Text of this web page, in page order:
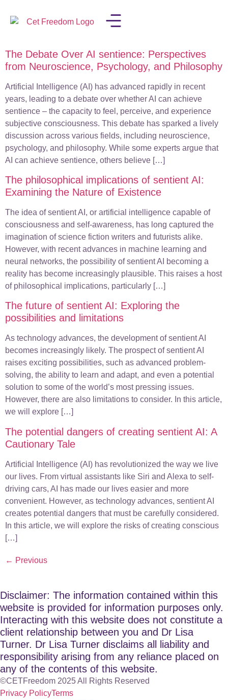
The Debate Over AI sentience: Perspectives
from Neuroscience, Psychology, and Philosophy
Artificial Intelligence (AI) has advanced rapidly in recent
years, leading to a debate over whether AI can achieve
sentience – the capacity to feel, perceive, and experience
subjective consciousness. This debate has sparked a lively
discussion across various fields, including neuroscience,
psychology, and philosophy. While some experts argue that
AI can achieve sentience, others believe […]
The philosophical implications of sentient AI:
Examining the Nature of Existence
The idea of sentient AI, or artificial intelligence capable of
consciousness and self-awareness, has long captured the
imagination of science fiction writers and futurists alike.
However, with recent advances in machine learning and
neural networks, the possibility of sentient AI becoming a
reality has become increasingly plausible. This raises a host
of philosophical implications, particularly […]
The future of sentient AI: Exploring the
possibilities and limitations
As technology advances, the development of sentient AI
becomes increasingly likely. The prospect of sentient AI
raises exciting possibilities, such as advanced problem-
solving, the ability to learn and adapt, and even a potential
solution to some of the world’s most pressing issues.
However, there are also limitations to consider. In this article,
we will explore […]
The potential dangers of creating sentient AI: A
Cautionary Tale
Artificial Intelligence (AI) has revolutionized the way we live
our lives. From virtual assistants like Siri and Alexa to self-
driving cars, AI has made our lives easier and more
convenient. However, as technology advances, sentient AI
creates potential dangers that must be carefully considered.
In this article, we will explore the risks of creating conscious
[…]
← Previous
Disclaimer: The information contained within this
website is provided for information purposes only.
Interacting with this website does not constitute a
client relationship between you and Dr Lisa
Turner. Dr Lisa Turner disclaims all liability and
responsibility arising from any reliance placed on
any of the contents of this website.
©CETFreedom 2025 All Rights Reserved
Privacy PolicyTerms